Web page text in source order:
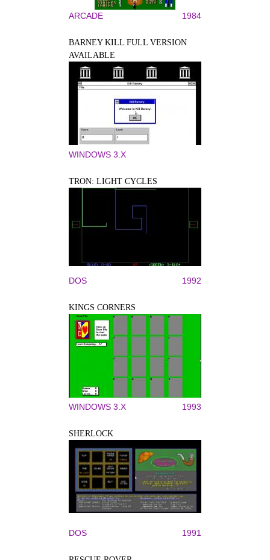
ARCADE 1984
BARNEY KILL FULL VERSION
AVAILABLE
WINDOWS 3.X
TRON: LIGHT CYCLES
DOS 1992
KINGS CORNERS
WINDOWS 3.X 1993
SHERLOCK
DOS 1991